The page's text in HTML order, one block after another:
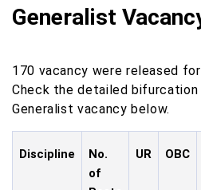
Generalist
170 vacancy were released
Check the detailed bifurcation
Generalist vacancy below.
Discipline
No.
of
UR OBC